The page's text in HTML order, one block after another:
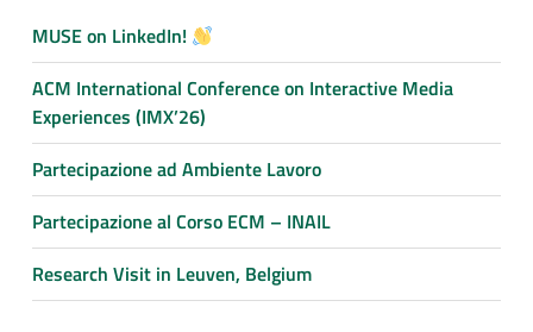
MUSE on LinkedIn!
ACM International Conference on Interactive Media
Experiences (IMX’26)
Partecipazione ad Ambiente Lavoro
Partecipazione al Corso ECM – INAIL
Research Visit in Leuven, Belgium